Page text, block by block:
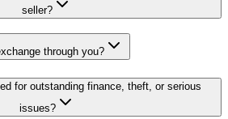
seller?
through you?
for outstanding finance, theft, or serious
issues?